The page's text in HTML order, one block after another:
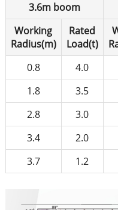
3.6m boom
Working
Radius(m)
Rated
Load(t)
0.8
4.0
1.8
3.5
2.8
3.0
3.4
2.0
3.7
1.2